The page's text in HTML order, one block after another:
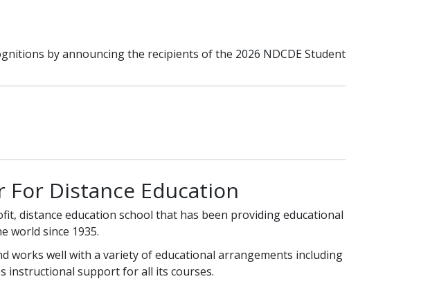
by announcing the recipients of the 2026 NDCDE Student
Distance Education
distance education school that has been providing educational
world since 1935.
works well with a variety of educational arrangements including
instructional support for all its courses.